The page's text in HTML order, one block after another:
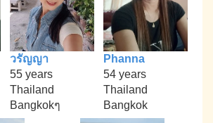
วรัญญา
55 years
Thailand
Bangkokๆ
Phanna
54 years
Thailand
Bangkok